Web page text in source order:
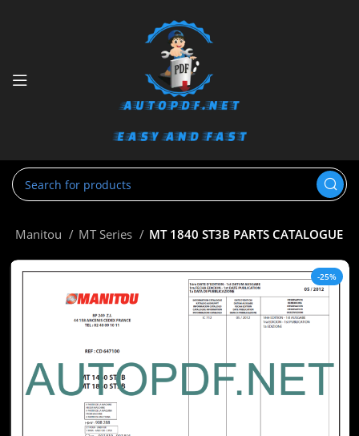
Manitou MT Series MT 1840 ST3B PARTS CATALOGUE
-25%